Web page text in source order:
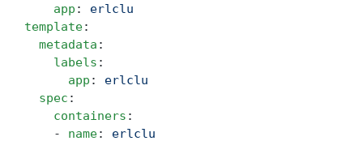
      app
: erlclu
  template
:
    metadata
:
      labels
:
        app
: erlclu
    spec
:
      containers
:
      -
name: erlclu